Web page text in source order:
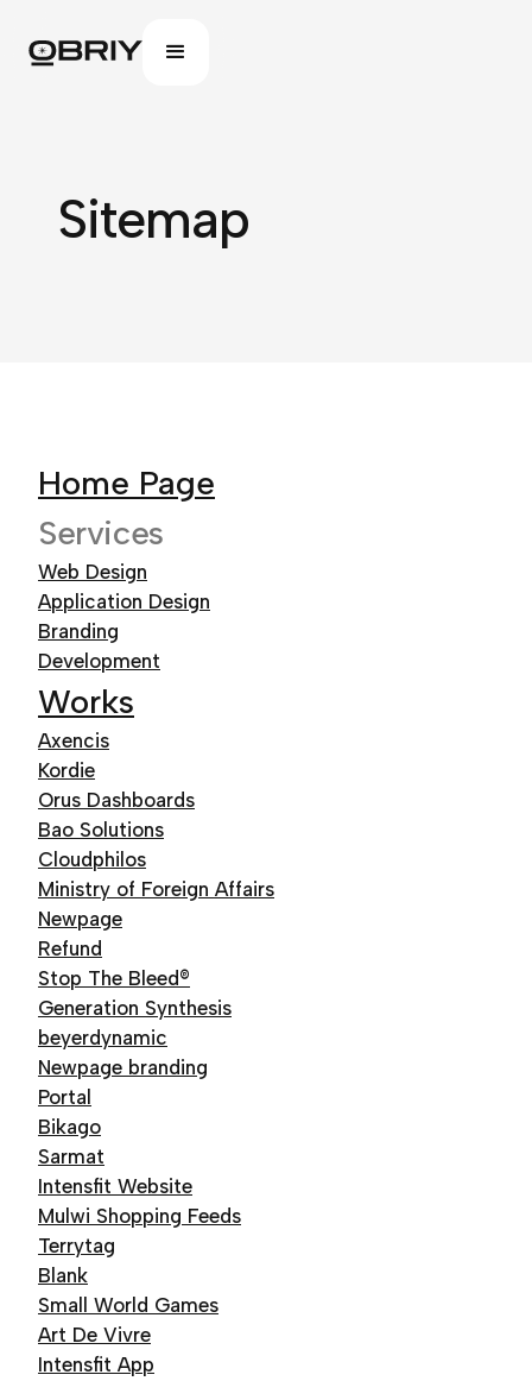
Sitemap
Home Page
Services
Web Design
Application Design
Branding
Development
Works
Axencis
Kordie
Orus Dashboards
Bao Solutions
Cloudphilos
Ministry of Foreign Affairs
Newpage
Refund
Stop The Bleed®
Generation Synthesis
beyerdynamic
Newpage branding
Portal
Bikago
Sarmat
Intensfit Website
Mulwi Shopping Feeds
Terrytag
Blank
Small World Games
Art De Vivre
Intensfit App